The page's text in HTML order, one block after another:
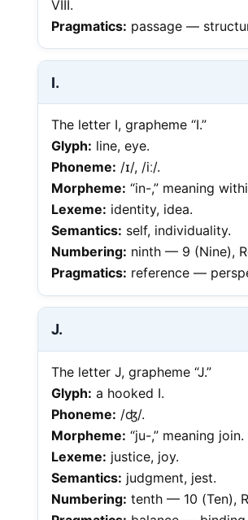
VIII.
Pragmatics: passage —
I.
The letter I, grapheme “I.”
Glyph: line, eye.
Phoneme: /ɪ/, /iː/.
Morpheme: “in-,” meaning
Lexeme: identity, idea.
Semantics: self, individuality.
Numbering: ninth — 9 (Nine),
Pragmatics: reference —
J.
The letter J, grapheme “J.”
Glyph: a hooked I.
Phoneme: /ʤ/.
Morpheme: “ju-,” meaning join.
Lexeme: justice, joy.
Semantics: judgment, jest.
Numbering: tenth — 10 (Ten),